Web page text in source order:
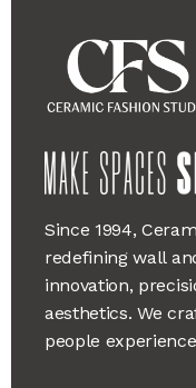
Since 1994,
redefining wall
innovation,
aesthetics. We
people